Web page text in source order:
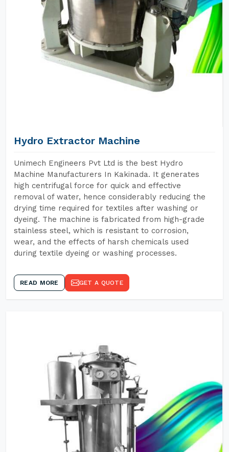
Hydro Extractor Machine
Unimech Engineers Pvt Ltd is the best Hydro
Machine Manufacturers In Kakinada. It generates
high centrifugal force for quick and effective
removal of water, hence considerably reducing the
drying time required for textiles after washing or
dyeing. The machine is fabricated from high-grade
stainless steel, which is resistant to corrosion,
wear, and the effects of harsh chemicals used
during textile dyeing or washing processes.
READ MORE GET A QUOTE